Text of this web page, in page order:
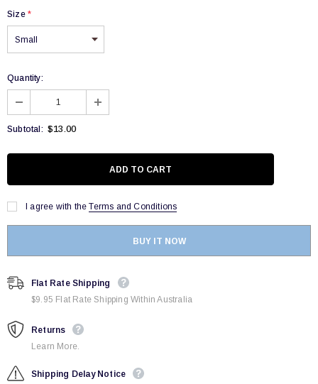
Size *
Quantity:
Subtotal: $13.00
I agree with the Terms and Conditions
BUY IT NOW
Flat Rate Shipping
$9.95 Flat Rate Shipping Within Australia
Returns
Learn More.
Shipping Delay Notice